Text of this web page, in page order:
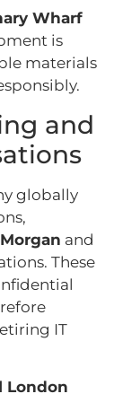
Wharf
is
materials
and
globally
and
These
IT
London